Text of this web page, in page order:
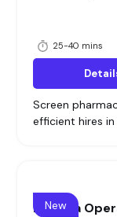
25-40 mins
Screen
efficient hires
Pharma
New